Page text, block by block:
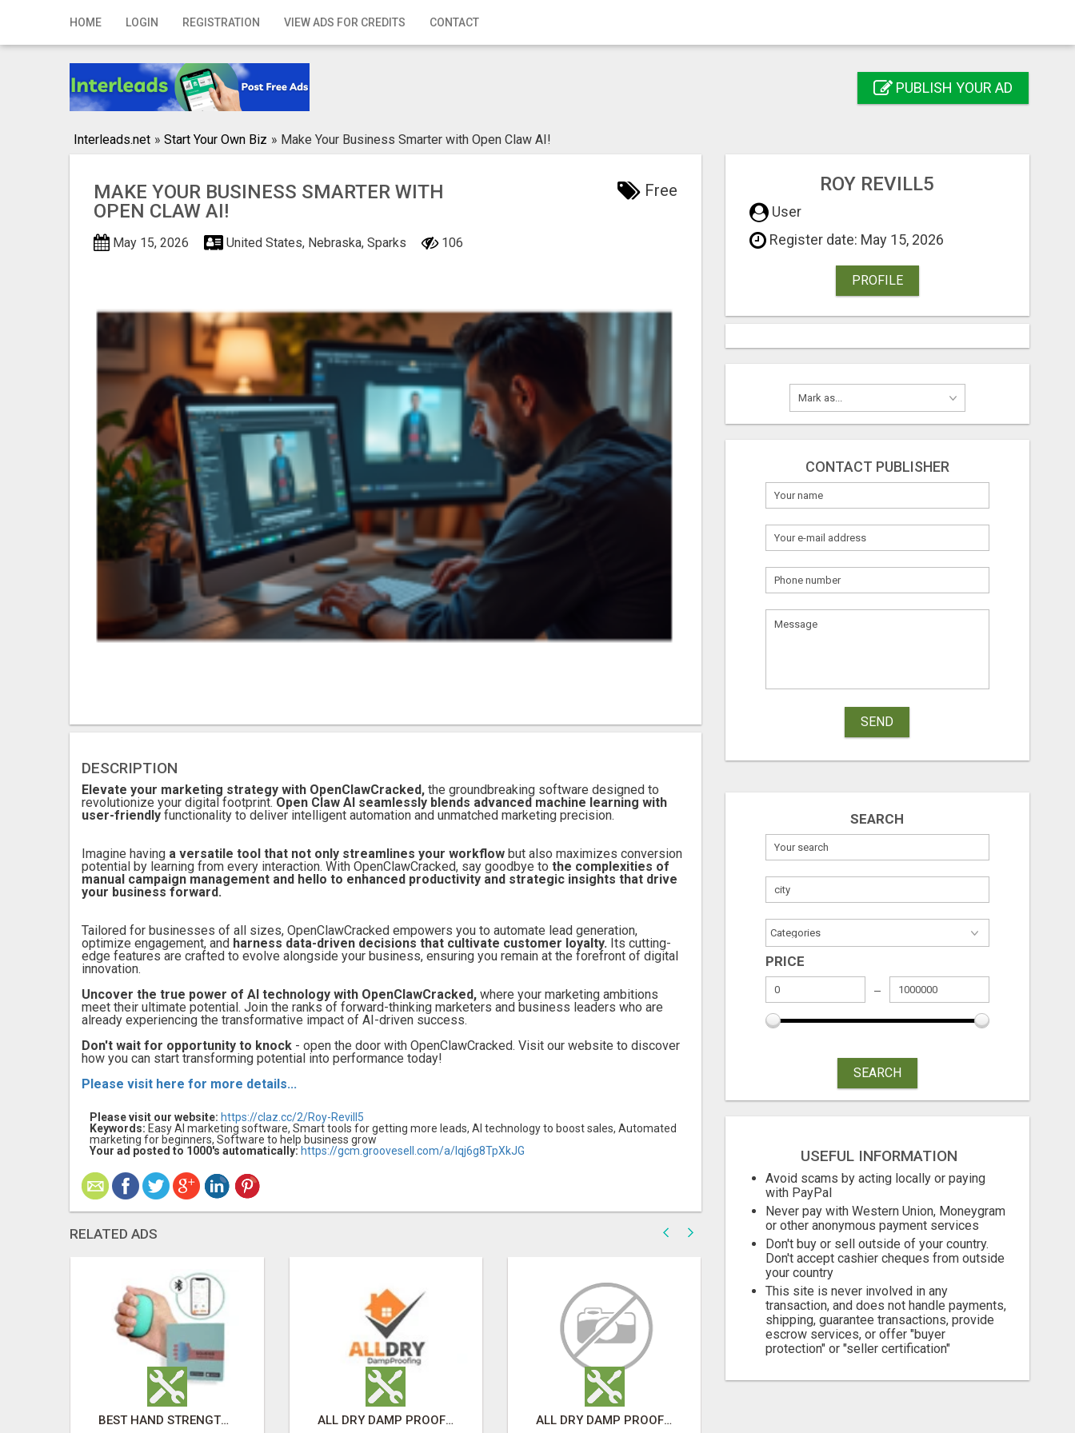
HOME LOGIN REGISTRATION VIEW ADS FOR CREDITS CONTACT
Home
Registration PUBLISH YOUR AD
Interleads.net » Start Your Own Biz » Make Your Business Smarter with Open Claw AI!
MAKE YOUR BUSINESS SMARTER WITH
OPEN CLAW AI!
Free
May 15, 2026 United States, Nebraska, Sparks 106
DESCRIPTION
Elevate your marketing strategy with OpenClawCracked, the groundbreaking software designed to
revolutionize your digital footprint. Open Claw AI seamlessly blends advanced machine learning with
user-friendly functionality to deliver intelligent automation and unmatched marketing precision.
Imagine having a versatile tool that not only streamlines your workflow but also maximizes conversion
potential by learning from every interaction. With OpenClawCracked, say goodbye to the complexities of
manual campaign management and hello to enhanced productivity and strategic insights that drive
your business forward.
Tailored for businesses of all sizes, OpenClawCracked empowers you to automate lead generation,
optimize engagement, and harness data-driven decisions that cultivate customer loyalty. Its cutting-
edge features are crafted to evolve alongside your business, ensuring you remain at the forefront of digital
innovation.
Uncover the true power of AI technology with OpenClawCracked, where your marketing ambitions
meet their ultimate potential. Join the ranks of forward-thinking marketers and business leaders who are
already experiencing the transformative impact of AI-driven success.
Don't wait for opportunity to knock - open the door with OpenClawCracked. Visit our website to discover
how you can start transforming potential into performance today!
Please visit here for more details...
Please visit our website: https://claz.cc/2/Roy-Revill5
Keywords: Easy AI marketing software, Smart tools for getting more leads, AI technology to boost sales, Automated
marketing for beginners, Software to help business grow
Your ad posted to 1000's automatically: https://gcm.groovesell.com/a/Iqj6g8TpXkJG
RELATED ADS
BEST HAND STRENGTH GRIPPERS ALL DRY DAMP PROOFING ALL DRY DAMP PROOFING
ROY REVILL5
User
Register date: May 15, 2026
PROFILE
CONTACT PUBLISHER
SEND
SEARCH
PRICE
SEARCH
USEFUL INFORMATION
Avoid scams by acting locally or paying
with PayPal
Never pay with Western Union, Moneygram
or other anonymous payment services
Don't buy or sell outside of your country.
Don't accept cashier cheques from outside
your country
This site is never involved in any
transaction, and does not handle payments,
shipping, guarantee transactions, provide
escrow services, or offer "buyer
protection" or "seller certification"